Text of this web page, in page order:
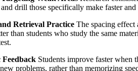
drill those specifically make faster
Retrieval Practice The spacing effect
than students who study the same
Feedback Students improve faster when
problems, rather than memorizing